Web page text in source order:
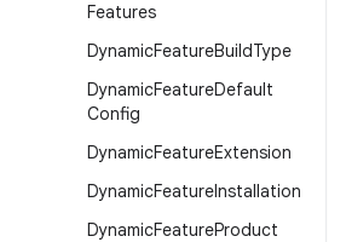
Features
DynamicFeatureBuildType
DynamicFeatureDefault
Config
DynamicFeatureExtension
DynamicFeatureInstallation
DynamicFeatureProduct